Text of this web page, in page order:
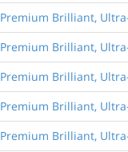
Premium Brilliant,
Premium Brilliant,
Premium Brilliant,
Premium Brilliant,
Premium Brilliant,